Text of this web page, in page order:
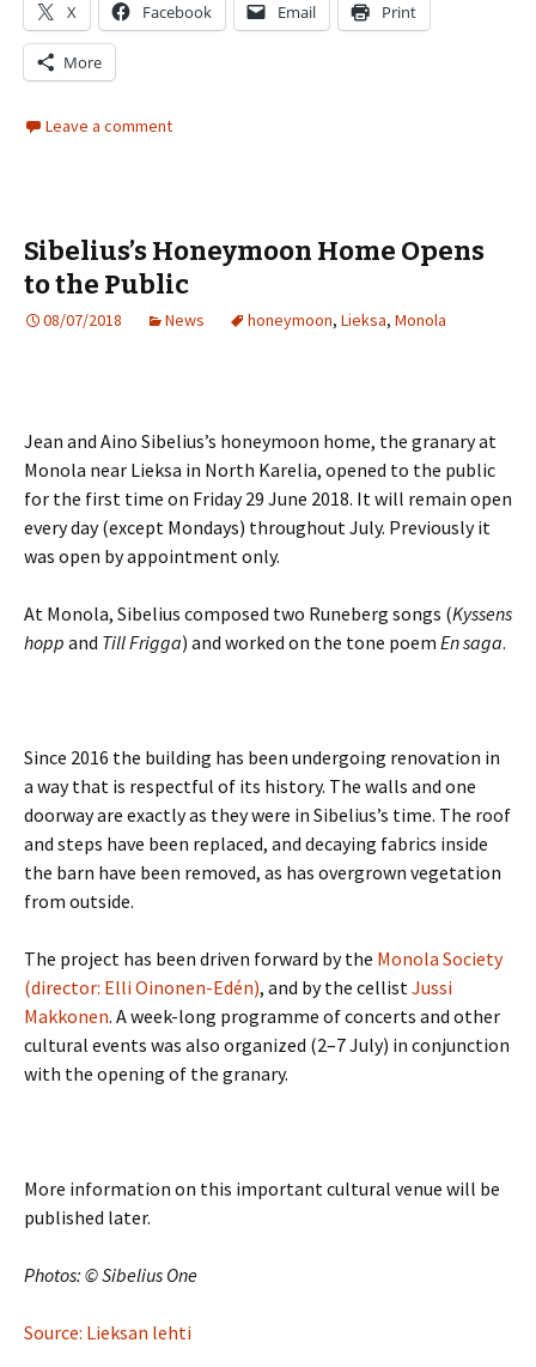
X Facebook Email Print
More
Leave a comment
Sibelius’s Honeymoon Home Opens
to the Public
08/07/2018 News honeymoon, Lieksa, Monola
Jean and Aino Sibelius’s honeymoon home, the granary at
Monola near Lieksa in North Karelia, opened to the public
for the first time on Friday 29 June 2018. It will remain open
every day (except Mondays) throughout July. Previously it
was open by appointment only.
At Monola, Sibelius composed two Runeberg songs (Kyssens
hopp and Till Frigga) and worked on the tone poem En saga.
Since 2016 the building has been undergoing renovation in
a way that is respectful of its history. The walls and one
doorway are exactly as they were in Sibelius’s time. The roof
and steps have been replaced, and decaying fabrics inside
the barn have been removed, as has overgrown vegetation
from outside.
The project has been driven forward by the Monola Society
(director: Elli Oinonen-Edén), and by the cellistJussi
Makkonen. A week-long programme of concerts and other
cultural events was also organized (2–7 July) in conjunction
with the opening of the granary.
More information on this important cultural venue will be
published later.
Photos: © Sibelius One
Source: Lieksan lehti